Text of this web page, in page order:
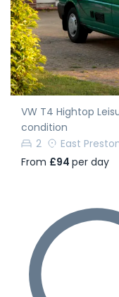
VW T4 Hightop
condition
2
East
From £94 per day